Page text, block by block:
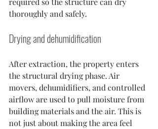
thoroughly and safely.
Drying and dehumidification
After extraction, the property enters
the structural drying phase. Air
movers, dehumidifiers, and controlled
airflow are used to pull moisture from
building materials and the air. This is
not just about making the area feel